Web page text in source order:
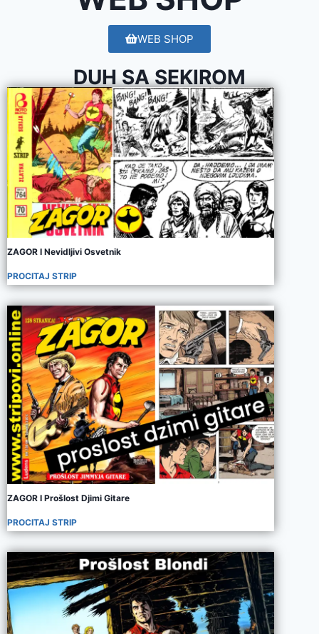
WEB SHOP
DUH SA SEKIROM
ZAGOR I Nevidljivi Osvetnik
PROCITAJ STRIP
ZAGOR I Prošlost Djimi Gitare
PROCITAJ STRIP